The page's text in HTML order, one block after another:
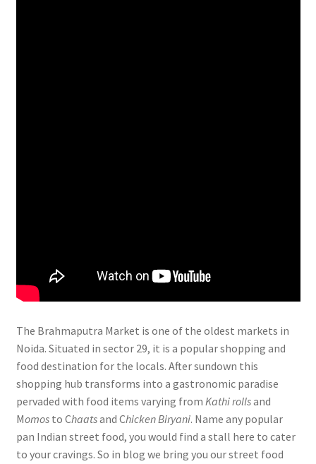
The Brahmaputra Market is one of the oldest markets in
Noida. Situated in sector 29, it is a popular shopping and
food destination for the locals. After sundown this
shopping hub transforms into a gastronomic paradise
pervaded with food items varying from Kathi rollsand
Momosto Chaatsand Chicken Biryani. Name any popular
pan Indian street food, you would find a stall here to cater
to your cravings. So in blog we bring you our street food